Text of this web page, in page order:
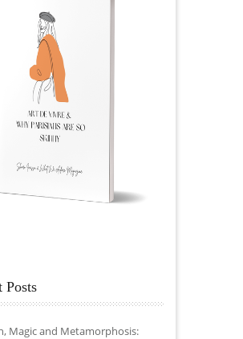
Posts
Magic and Metamorphosis: